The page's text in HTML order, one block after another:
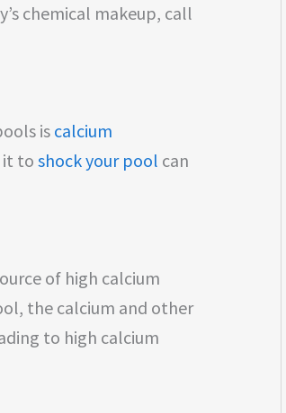
chemical makeup, call
is calcium
it to shock your pool can
of high calcium
the calcium and other
to high calcium